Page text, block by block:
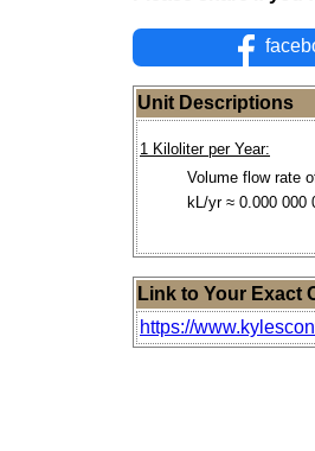
Unit Descriptions
1 Kiloliter per Year:
Volume flow rate
kL/yr ≈ 0.000 000
Link to Your Exact
https://